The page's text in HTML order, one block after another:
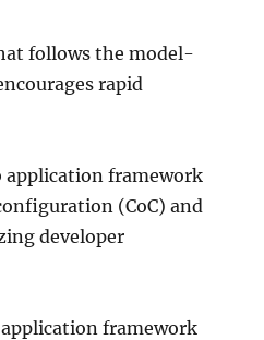
follows the model-
rapid
application framework
(CoC) and
developer
framework